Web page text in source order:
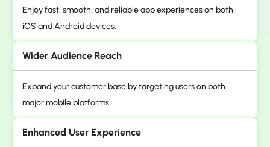
Enjoy fast, smooth, and reliable app experiences on both
iOS and Android devices.
Wider Audience Reach
Expand your customer base by targeting users on both
major mobile platforms.
Enhanced User Experience